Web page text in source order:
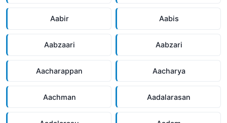
Aabir Aabis
Aabzaari Aabzari
Aacharappan Aacharya
Aachman Aadalarasan